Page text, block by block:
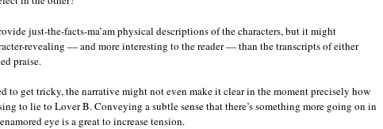
just-the-facts-ma’am physical descriptions of the characters, but it might
revealing — and more interesting to the reader — than the transcripts of either
praise.
to get tricky, the narrative might not even make it clear in the moment precisely how
to lie to Lover B. Conveying a subtle sense that there’s something more going on in
eye is a great to increase tension.